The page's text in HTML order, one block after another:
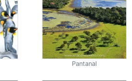
Pantanal